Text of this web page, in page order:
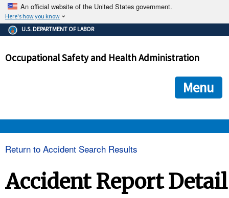
An official website of the United States government.
Here's how you know
The .gov means it's official.
Federal government websites often end in .gov or .mil. Before
government site.
ensures that you are connecting to the official
and that any information you provide is encrypted and
U.S. DEPARTMENT OF LABOR
Occupational Safety and Health Administration
Menu
Return to Accident Search Results
Accident Report Detail